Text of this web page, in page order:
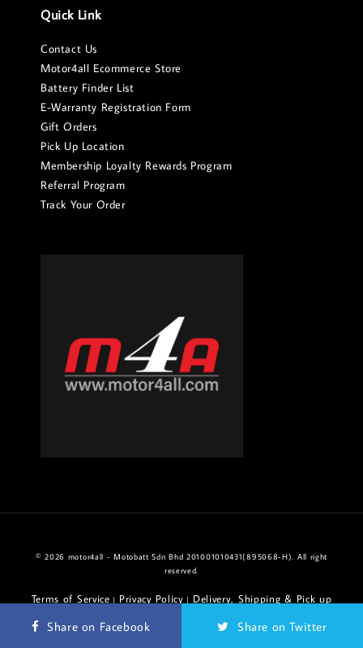
Quick Link
Contact Us
Motor4all Ecommerce Store
Battery Finder List
E-Warranty Registration Form
Gift Orders
Pick Up Location
Membership Loyalty Rewards Program
Referral Program
Track Your Order
© 2026 motor4all - Motobatt Sdn Bhd 201001010431(895068-H). All right
reserved.
Terms of Service | Privacy Policy | Delivery, Shipping & Pick up
Share on Facebook Share on Twitter